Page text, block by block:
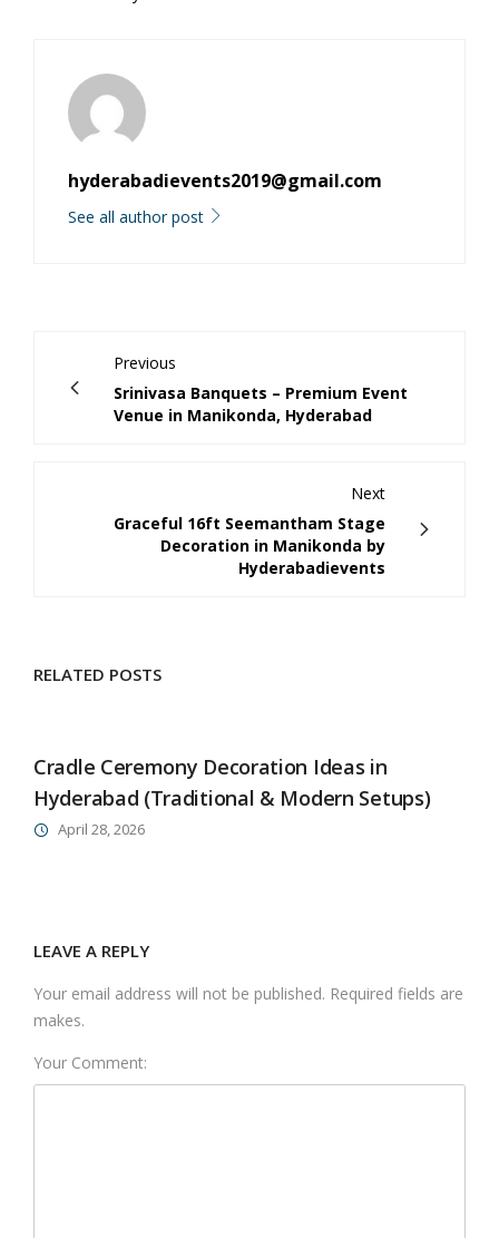
hyderabadievents2019@gmail.com
See all author post
Previous
Srinivasa Banquets – Premium Event
Venue in Manikonda, Hyderabad
Next
Graceful 16ft Seemantham Stage
Decoration in Manikonda by
Hyderabadievents
RELATED POSTS
Cradle Ceremony Decoration Ideas in
Hyderabad (Traditional & Modern Setups)
April 28, 2026
LEAVE A REPLY
Your email address will not be published. Required fields are
makes.
Your Comment: